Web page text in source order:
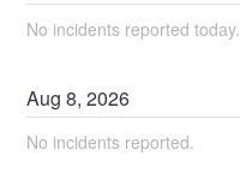
No incidents reported today.
Aug8,2026
No incidents reported.